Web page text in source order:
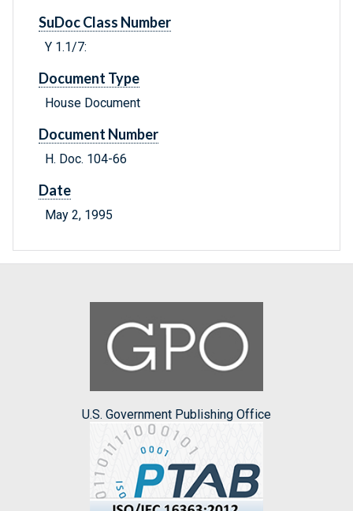
SuDoc Class Number
Y 1.1/7:
Document Type
House Document
Document Number
H. Doc. 104-66
Date
May 2, 1995
U.S. Government Publishing Office